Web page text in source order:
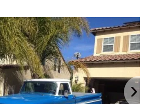
›